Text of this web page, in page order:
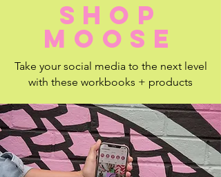
shop
moose
Take your social media to the next level
with these workbooks + products